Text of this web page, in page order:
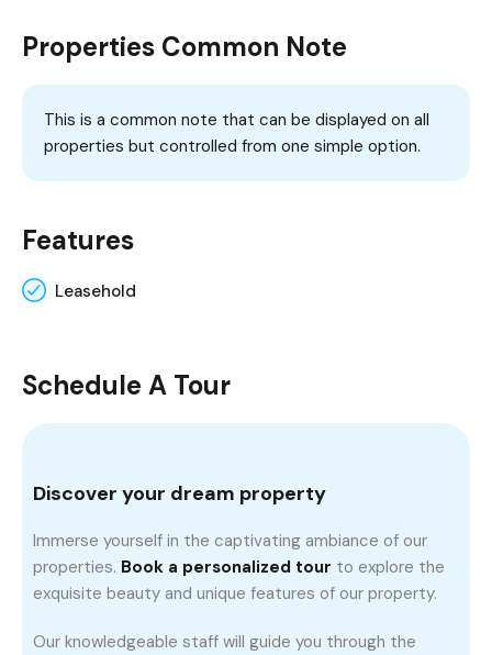
Properties Common Note
This is a common note that can be displayed on all
properties but controlled from one simple option.
Features
Leasehold
Schedule A Tour
Discover your dream property
Immerse yourself in the captivating ambiance of our
properties. Book a personalized tour to explore the
exquisite beauty and unique features of our property.
Our knowledgeable staff will guide you through the